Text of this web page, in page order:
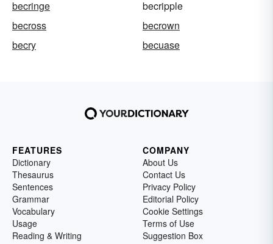
becringe
becripple
becross
becrown
becry
becuase
FEATURES
Dictionary
Thesaurus
Sentences
Grammar
Vocabulary
Usage
Reading & Writing
COMPANY
About Us
Contact Us
Privacy Policy
Editorial Policy
Cookie Settings
Terms of Use
Suggestion Box